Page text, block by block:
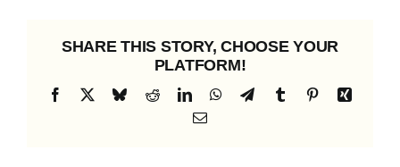
SHARE THIS STORY, CHOOSE YOUR
PLATFORM!
Facebook BlueskyRedditLinkedInWhatsApp
TelegramTumblr PinterestXing
Email